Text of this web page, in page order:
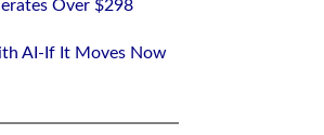
Over $298
AI-If It Moves Now